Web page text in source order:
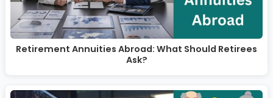
Retirement Annuities Abroad: What Should Retirees
Ask?